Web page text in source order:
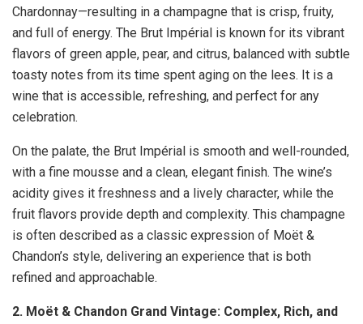
Chardonnay—resulting in a champagne that is crisp, fruity,
and full of energy. The Brut Impérial is known for its vibrant
flavors of green apple, pear, and citrus, balanced with subtle
toasty notes from its time spent aging on the lees. It is a
wine that is accessible, refreshing, and perfect for any
celebration.
On the palate, the Brut Impérial is smooth and well-rounded,
with a fine mousse and a clean, elegant finish. The wine’s
acidity gives it freshness and a lively character, while the
fruit flavors provide depth and complexity. This champagne
is often described as a classic expression of Moët &
Chandon’s style, delivering an experience that is both
refined and approachable.
2. Moët & Chandon Grand Vintage: Complex, Rich, and